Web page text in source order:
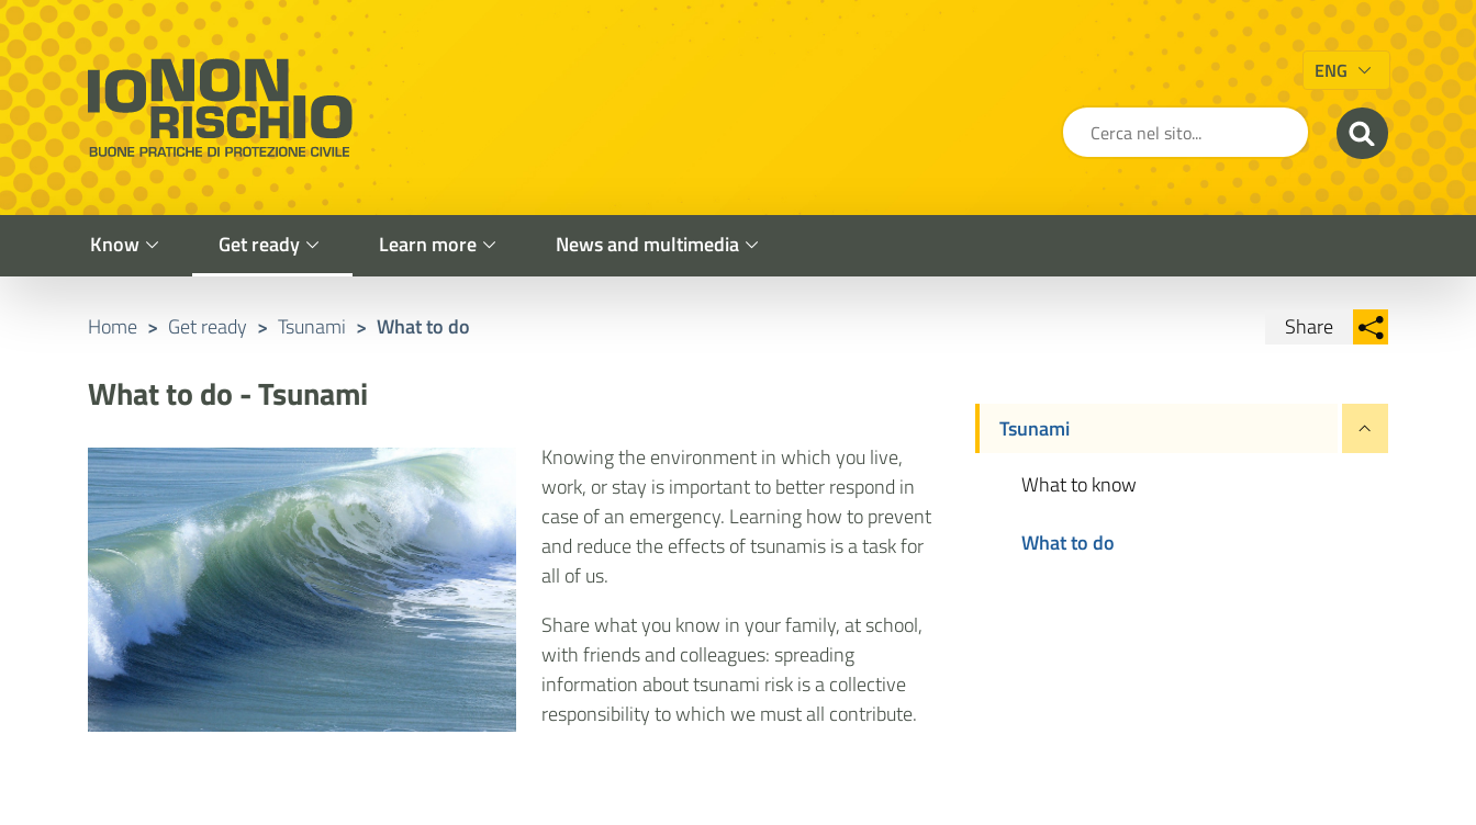
Vai al contenuto principale
Raggiungi il piè di pagina
ENG
Io non rischio
Presidency of the Council of Ministers
Cerca nel sito
Know Get ready Learn more News and multimedia
Home > Get ready > Tsunami > What to do
Condividi su LinkedIn
Share
What to do - Tsunami
Knowing the environment in which you live,
work, or stay is important to better respond in
case of an emergency. Learning how to prevent
and reduce the effects of tsunamis is a task for
all of us.
Share what you know in your family, at school,
with friends and colleagues: spreading
information about tsunami risk is a collective
responsibility to which we must all contribute.
Tsunami
What to know
What to do